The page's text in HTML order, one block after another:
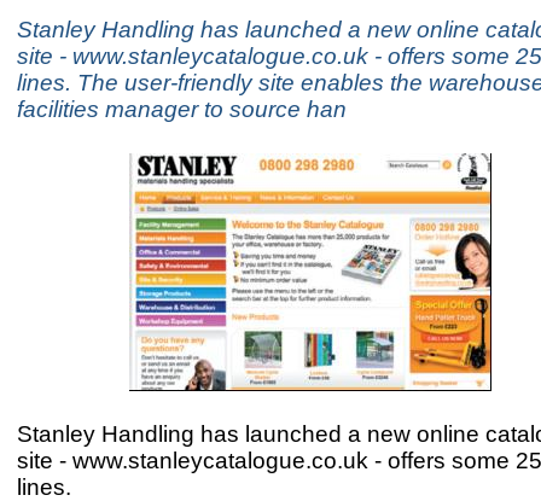
Stanley Handling has launched a new online
site - www.stanleycatalogue.co.uk - offers some
lines. The user-friendly site enables the
facilities manager to source han
Stanley Handling has launched a new online
site - www.stanleycatalogue.co.uk - offers some
lines.